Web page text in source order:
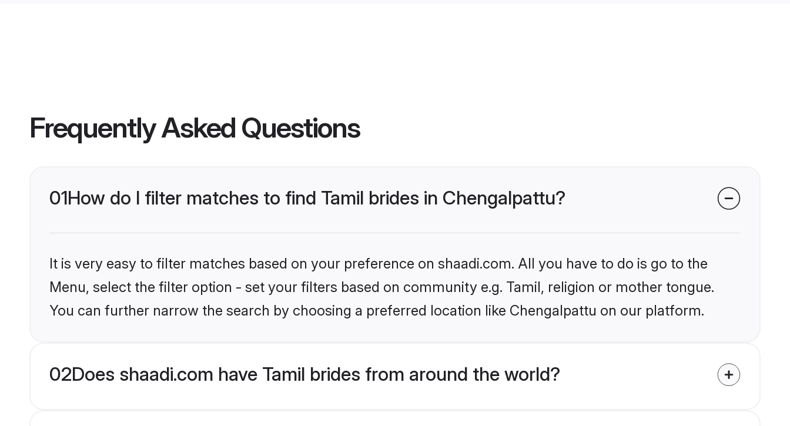
Frequently Asked Questions
01How do I filter matches to find Tamil brides in Chengalpattu?
It is very easy to filter matches based on your preference on shaadi.com. All you have to do is go to the
Menu, select the filter option - set your filters based on community e.g. Tamil, religion or mother tongue.
You can further narrow the search by choosing a preferred location like Chengalpattu on our platform.
02Does shaadi.com have Tamil brides from around the world?